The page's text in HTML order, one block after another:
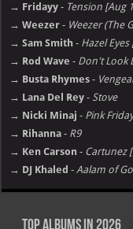
→ Fridayy - Tension [Aug
→ Weezer - Weezer (The
→ Sam Smith - Hazel
→ Rod Wave - Don't Look
→ Busta Rhymes -
→ Lana Del Rey - Stove
→ Nicki Minaj - Pink
→ Rihanna - R9
→ Ken Carson - Cartunez
→ DJ Khaled - Aalam of
Top Albums in 2026